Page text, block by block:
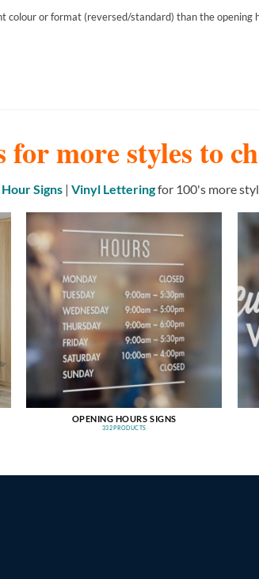
or format (reversed/standard) than the opening
more styles to
Signs| Vinyl Letteringfor 100's more
OPENING HOURS SIGNS
332 PRODUCTS